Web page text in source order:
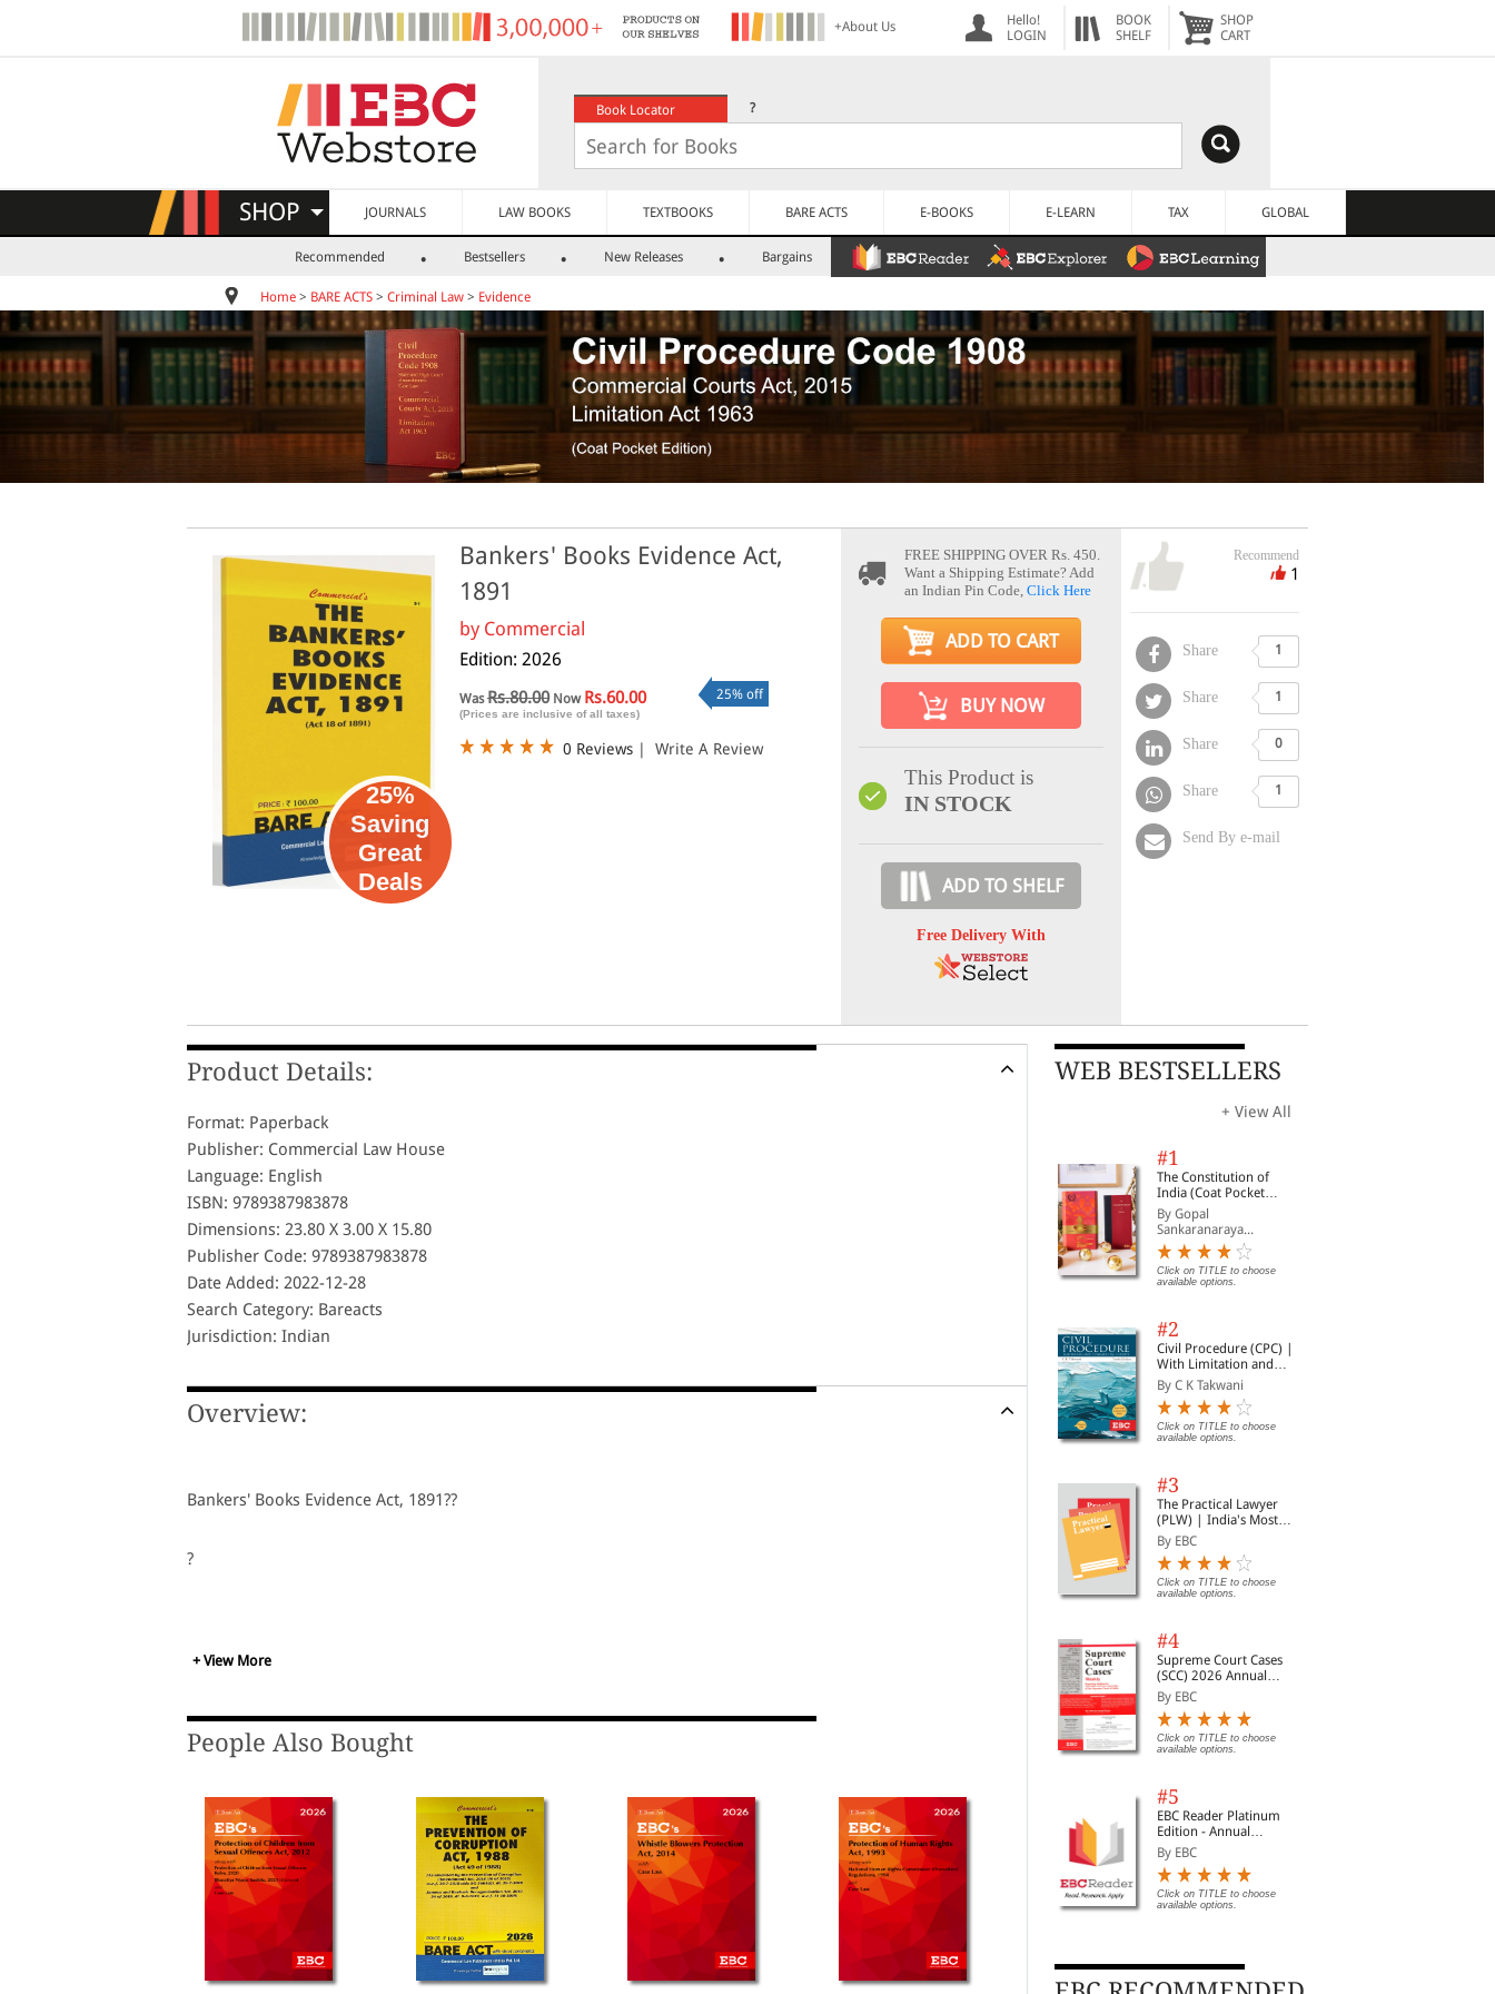
+About Us
Hello!
LOGIN
BOOK
SHELF
SHOP
CART
Book Locator ?
SHOP JOURNALS LAW BOOKS TEXTBOOKS BARE ACTS E-BOOKS E-LEARN TAX GLOBAL
Recommended Bestsellers New Releases Bargains
Home > BARE ACTS > Criminal Law > Evidence
25%
Saving
Great
Deals
Bankers' Books Evidence Act,
1891
by Commercial
Edition: 2026
WasRs.80.00Now Rs.60.00
(Prices are inclusive of all taxes)
25% off
0 Reviews | Write A Review
FREE SHIPPING OVER Rs. 450.
Want a Shipping Estimate? Add
an Indian Pin Code, Click Here
ADD TO CART
BUY NOW
This Product is
IN STOCK
ADD TO SHELF
Free Delivery With
Recommend
1
Share 1
Share 1
Share 0
Share 1
Send By e-mail
Product Details:
Format: Paperback
Publisher: Commercial Law House
Language: English
ISBN: 9789387983878
Dimensions: 23.80 X 3.00 X 15.80
Publisher Code: 9789387983878
Date Added: 2022-12-28
Search Category: Bareacts
Jurisdiction: Indian
Overview:
Bankers' Books Evidence Act, 1891??
?
+ View More
People Also Bought
WEB BESTSELLERS
+ View All
#1
The Constitution of
India (Coat Pocket
Edition)
By Gopal
Sankaranaraya...
Click on TITLE to choose
available options.
#2
Civil Procedure (CPC) |
With Limitation and
Commercial Courts
By C K Takwani
Click on TITLE to choose
available options.
#3
The Practical Lawyer
(PLW) | India's Most
Widely Read Legal
Magazine | Monthly
Digest of SCC | News
Briefs | Important Cases
| Legal Roundup
By EBC
Click on TITLE to choose
available options.
#4
Supreme Court Cases
(SCC) 2026 Annual
Subscription
By EBC
Click on TITLE to choose
available options.
#5
EBC Reader Platinum
Edition - Annual
Subscription Law
eBooks
By EBC
Click on TITLE to choose
available options.